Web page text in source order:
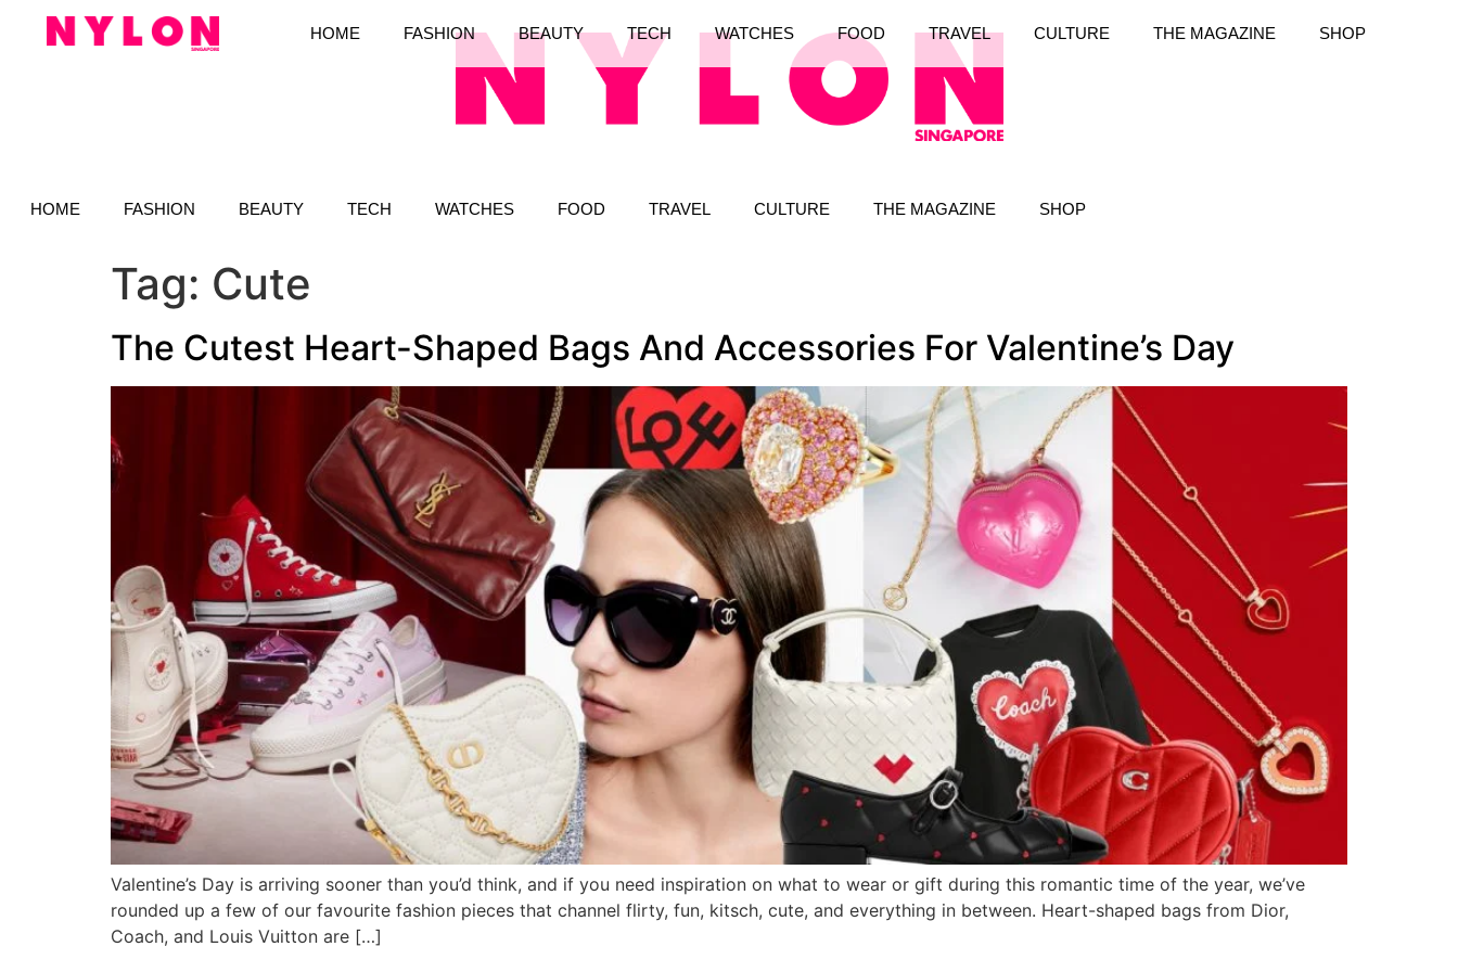
HOME FASHION BEAUTY TECH WATCHES FOOD TRAVEL CULTURE THE MAGAZINE SHOP
HOME FASHION BEAUTY TECH WATCHES FOOD TRAVEL CULTURE THE MAGAZINE SHOP
Tag: Cute
The Cutest Heart-Shaped Bags And Accessories For Valentine’s Day
Valentine’s Day is arriving sooner than you’d think, and if you need inspiration on what to wear or gift during this romantic time of the year, we’ve
rounded up a few of our favourite fashion pieces that channel flirty, fun, kitsch, cute, and everything in between. Heart-shaped bags from Dior,
Coach, and Louis Vuitton are […]